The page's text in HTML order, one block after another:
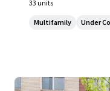
33 units
Multifamily Under